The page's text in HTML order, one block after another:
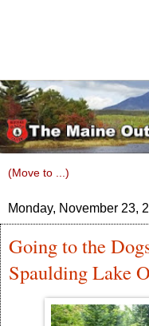
Monday, November 23,
Going to the
Spaulding Lake